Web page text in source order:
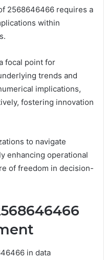
2568646466 requires a
within
focal point for
trends and
implications,
fostering innovation
to navigate
enhancing operational
of freedom in decision-
in data